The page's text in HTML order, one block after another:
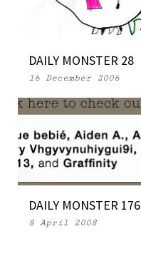
DAILY MONSTER 28
16 December 2006
DAILY MONSTER 176
8 April 2008